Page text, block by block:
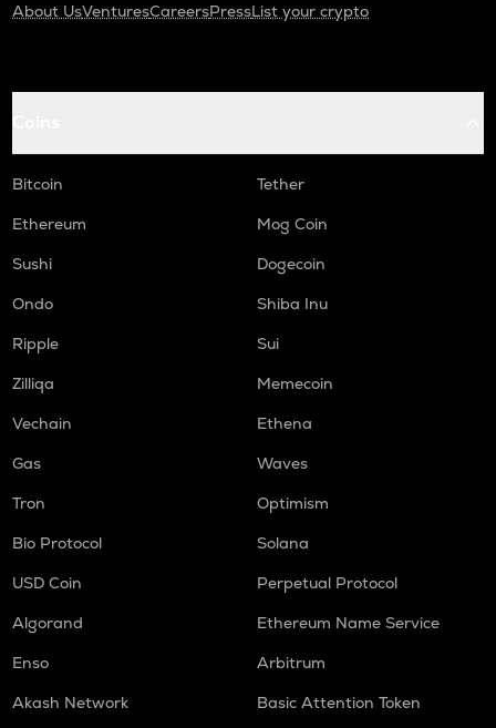
About UsVenturesCareersPressList your crypto
Bitcoin
Tether
Ethereum
Mog Coin
Sushi
Dogecoin
Ondo
Shiba Inu
Ripple
Sui
Zilliqa
Memecoin
Vechain
Ethena
Gas
Waves
Tron
Optimism
Bio Protocol
Solana
USD Coin
Perpetual Protocol
Algorand
Ethereum Name Service
Enso
Arbitrum
Akash Network
Basic Attention Token